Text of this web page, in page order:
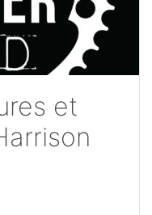
et